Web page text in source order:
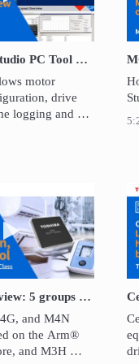
MCU Motor Studio PC Tool Overview
motor
drive
logging and
Reduction Type CCD
Play video Products
Products overview: 5 groups of TXZ+™ family advanced class microcontroller
and M4N
on the Arm®
and M3H